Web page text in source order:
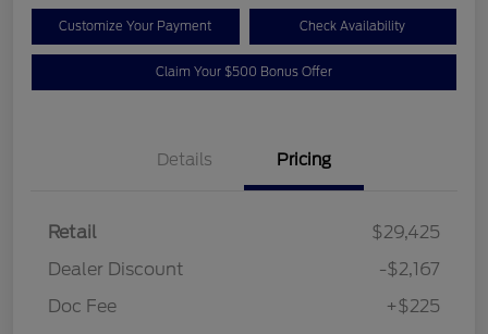
Customize Your Payment Check Availability
Claim Your $500 Bonus Offer
Details Pricing
Retail
$29,425
Dealer Discount
-$2,167
Doc Fee
+$225